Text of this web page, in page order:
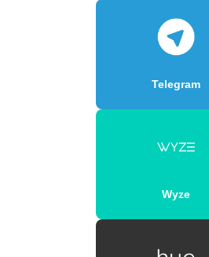
Telegram
Wyze